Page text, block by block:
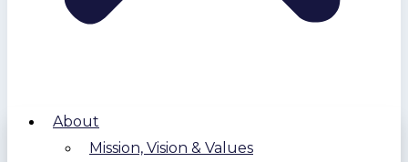
About
Mission, Vision & Values